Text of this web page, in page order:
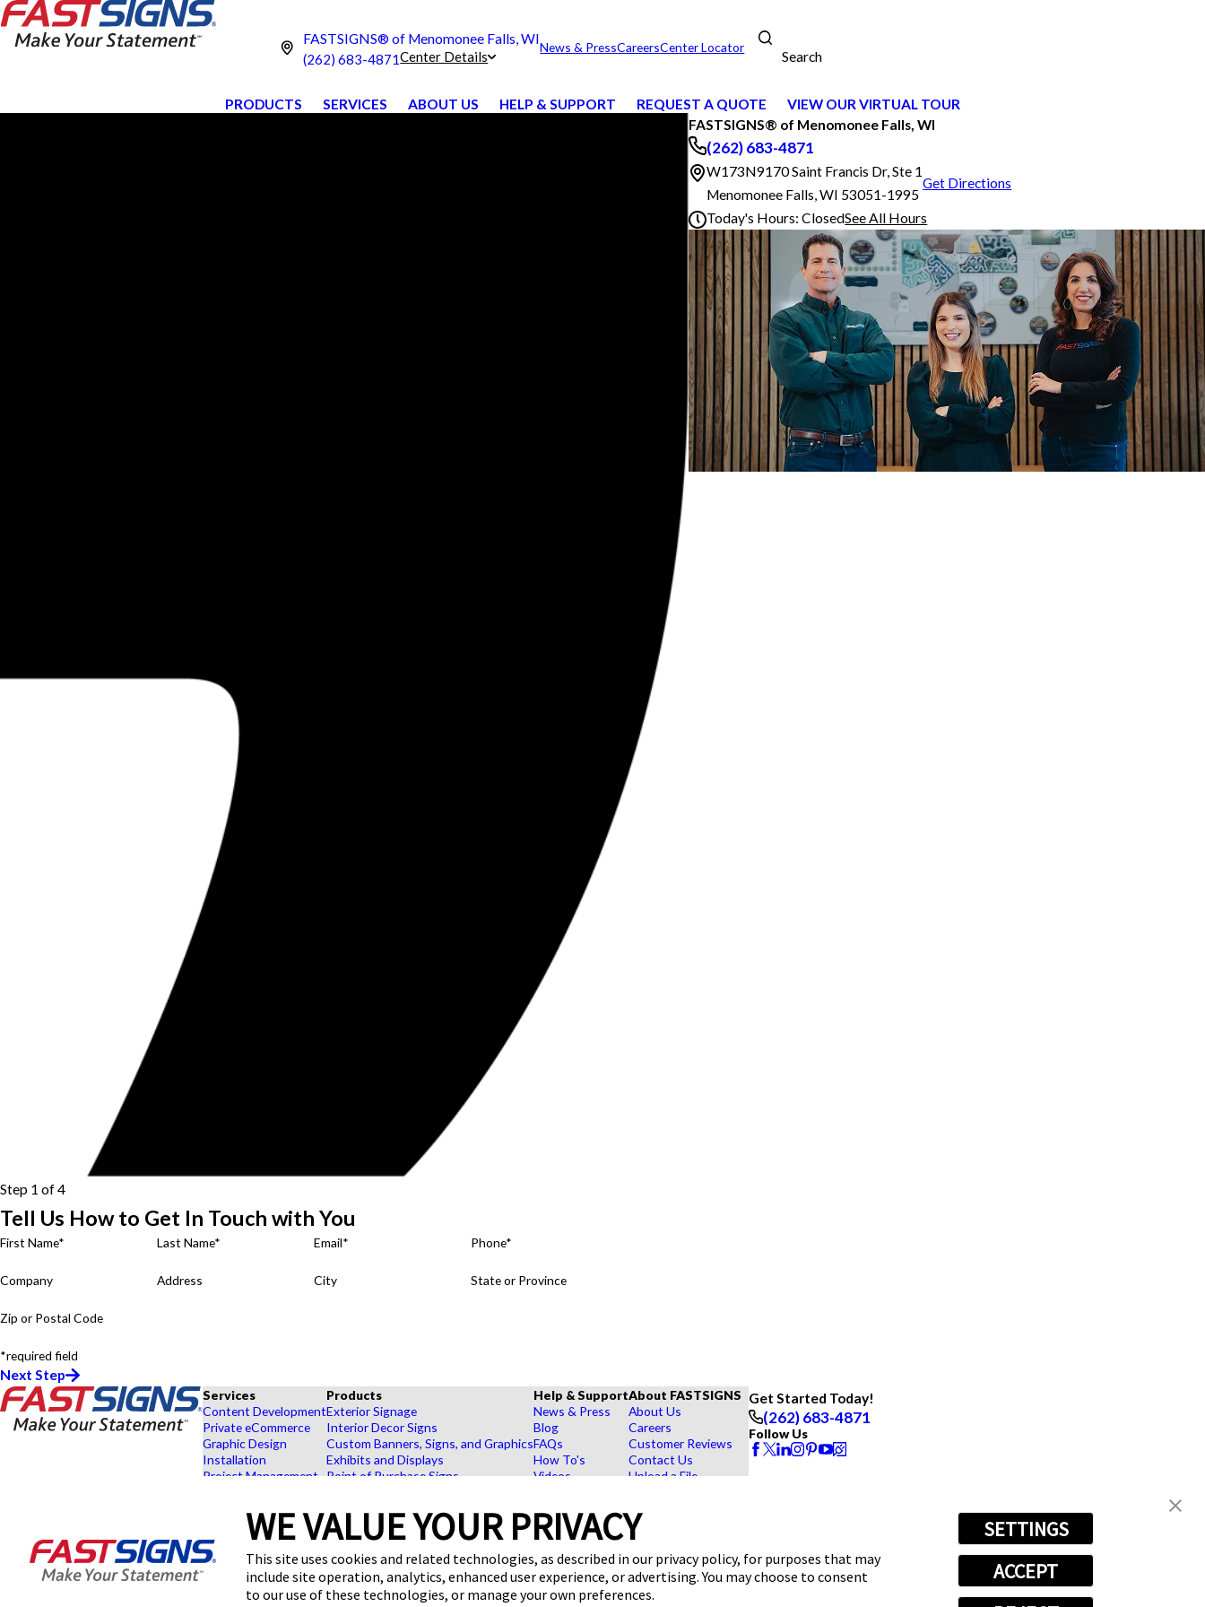
FASTSIGNS® of Menomonee Falls, WI
(262) 683-4871Center Details
News & PressCareersCenter Locator
Search
PRODUCTS SERVICES ABOUT US HELP & SUPPORT REQUEST A QUOTE VIEW OUR VIRTUAL TOUR
WE VALUE YOUR PRIVACY
This site uses cookies and related technologies, as described in our privacy policy, for purposes that may
include site operation, analytics, enhanced user experience, or advertising. You may choose to consent
to our use of these technologies, or manage your own preferences.
SETTINGS
ACCEPT
Step 1 of 4
Tell Us How to Get In Touch with You
First Name* Last Name* Email* Phone*
Company Address City State or Province
Zip or Postal Code
*required field
Next Step
FASTSIGNS® of Menomonee Falls, WI
(262) 683-4871
W173N9170 Saint Francis Dr, Ste 1
Menomonee Falls, WI 53051-1995
Get Directions
Today's Hours: ClosedSee All Hours
FASTSIGNS® of Menomonee Falls, WI
Monday
8:00 AM - 5:00 PM
Tuesday 8:00 AM - 5:00 PM
Wednesday
8:00 AM - 5:00 PM
Thursday
8:00 AM - 5:00 PM
Friday
8:00 AM - 5:00 PM
Saturday
Closed
Sunday Closed
Ste 1
Menomonee Falls, WI 53051-
1995
Services
Content Development
Private eCommerce
Graphic Design
Installation
Project Management
Products
Exterior Signage
Interior Decor Signs
Custom Banners, Signs, and Graphics
Exhibits and Displays
Point of Purchase Signs
Help & Support
News & Press
Blog
FAQs
How To's
Videos
About FASTSIGNS
About Us
Careers
Customer Reviews
Contact Us
Upload a File
Get Started Today!
(262) 683-4871
Follow Us